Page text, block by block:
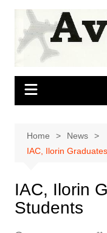
Skip
content
Home
News
IAC, Ilorin
IAC, Ilorin
Students